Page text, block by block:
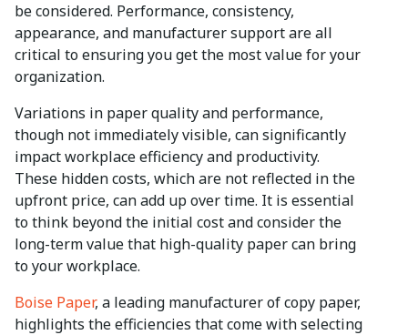
be considered. Performance, consistency,
appearance, and manufacturer support are all
critical to ensuring you get the most value for your
organization.
Variations in paper quality and performance,
though not immediately visible, can significantly
impact workplace efficiency and productivity.
These hidden costs, which are not reflected in the
upfront price, can add up over time. It is essential
to think beyond the initial cost and consider the
long-term value that high-quality paper can bring
to your workplace.
Boise Paper, a leading manufacturer of copy paper,
highlights the efficiencies that come with selecting